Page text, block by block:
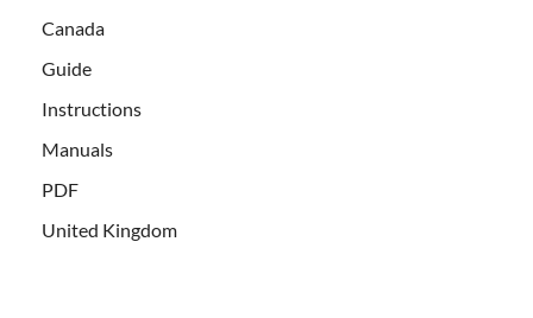
Canada
Guide
Instructions
Manuals
PDF
United Kingdom